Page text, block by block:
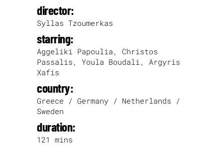
director:
Syllas Tzoumerkas
starring:
Aggeliki Papoulia, Christos
Passalis, Youla Boudali, Argyris
Xafis
country:
Greece / Germany / Netherlands /
Sweden
duration:
121 mins